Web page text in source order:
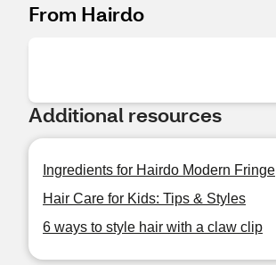
From Hairdo
Additional resources
Ingredients for Hairdo Modern Fringe
Hair Care for Kids: Tips & Styles
6 ways to style hair with a claw clip